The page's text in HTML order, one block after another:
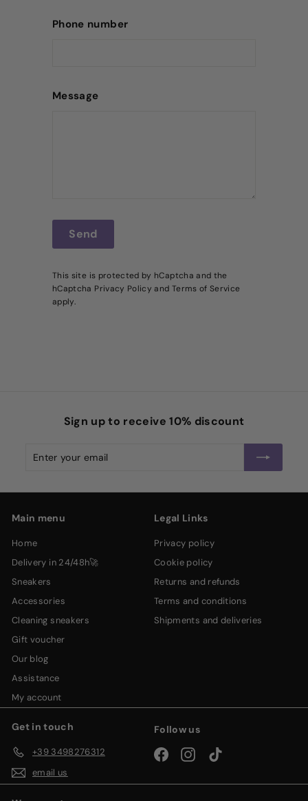
Phone number
Message
SendSend
This site is protected by hCaptcha and the
hCaptcha Privacy Policy and Terms of Service
apply.
Sign up to receive 10% discount
Enter
Subscribe
Main menu
home
delivery in 24/48h🚀
sneakers
accessories
cleaning sneakers
gift voucher
our blog
assistance
my account
Legal Links
privacy policy
cookie policy
returns and refunds
terms and conditions
shipments and deliveries
Get in touch
+39 3498276312
email us
Follow us
FacebookInstagramTikTok